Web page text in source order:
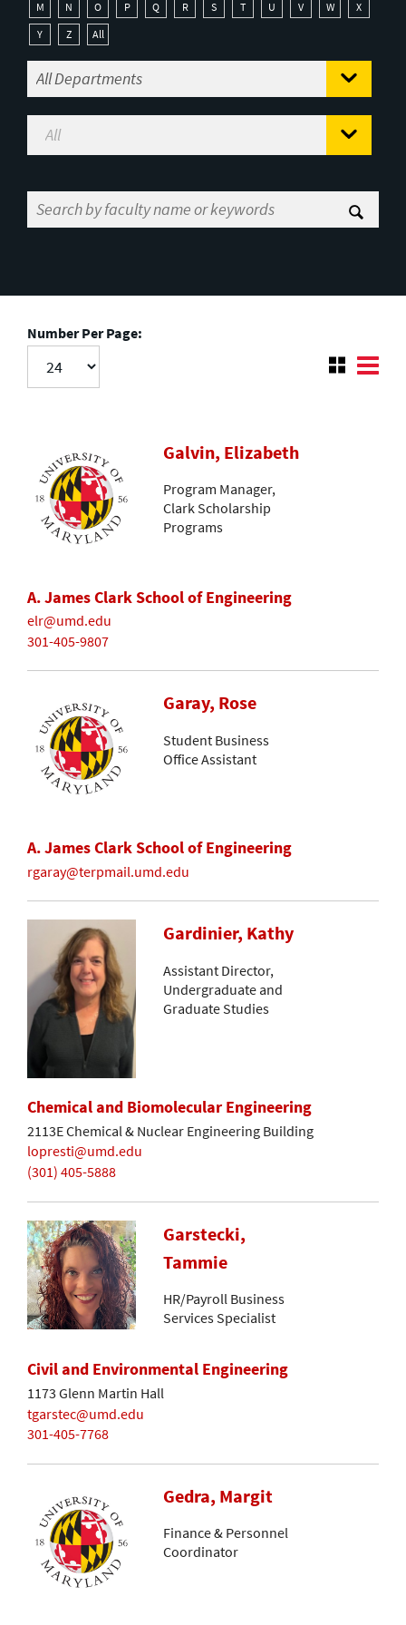
M
N O P Q R S T U V W
X
Y
Z All
Number Per Page:
Galvin, Elizabeth
Program Manager,
Clark Scholarship
Programs
A. James Clark School of Engineering
elr@umd.edu
301-405-9807
Garay, Rose
Student Business
Office Assistant
A. James Clark School of Engineering
rgaray@terpmail.umd.edu
Gardinier, Kathy
Assistant Director,
Undergraduate and
Graduate Studies
Chemical and Biomolecular Engineering
2113E Chemical & Nuclear Engineering Building
lopresti@umd.edu
(301) 405-5888
Garstecki,
Tammie
HR/Payroll Business
Services Specialist
Civil and Environmental Engineering
1173 Glenn Martin Hall
tgarstec@umd.edu
301-405-7768
Gedra, Margit
Finance & Personnel
Coordinator